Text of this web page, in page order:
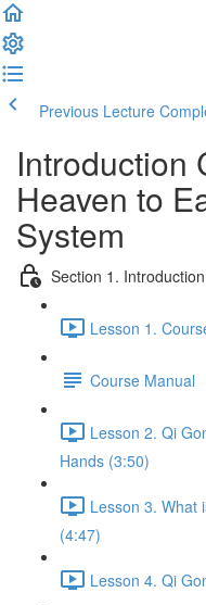
Previous Lecture
Introduction
Heaven to
System
Section 1.
Lesson 1.
Course Manual
Lesson 2. Qi
Hands (3:50)
Lesson 3. What
(4:47)
Lesson 4. Qi